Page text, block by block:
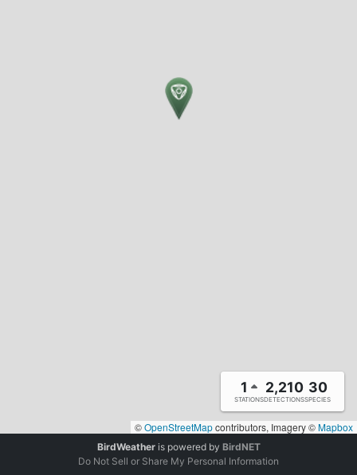
1
STATIONS
2,210
DETECTIONS
30
SPECIES
©OpenStreetMapcontributors, Imagery ©Mapbox
BirdWeatheris powered by BirdNET
Do Not Sell or Share My Personal Information